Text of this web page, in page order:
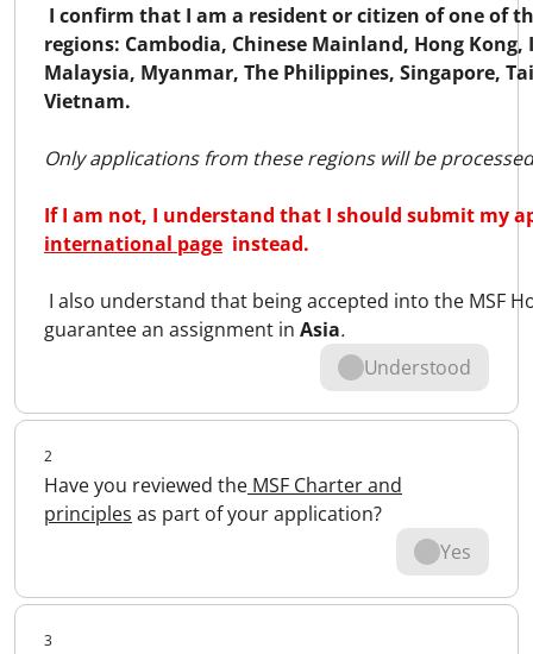
I confirm that I am a resident or citizen of one of
regions: Cambodia, Chinese Mainland, Hong
Malaysia, Myanmar, The Philippines, Singapore,
Vietnam.
Only applications from these regions will be
If I am not, I understand that I should submit my
international page instead.
I also understand that being accepted into the MSF
guarantee an assignment in Asia.
Understood
2
Have you reviewed the MSF Charter and
principles as part of your application?
Yes
3